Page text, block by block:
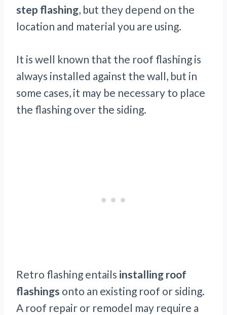
step flashing, but they depend on the
location and material you are using.
It is well known that the roof flashing is
always installed against the wall, but in
some cases, it may be necessary to place
the flashing over the siding.
Retro flashing entails installing roof
flashings onto an existing roof or siding.
A roof repair or remodel may require a